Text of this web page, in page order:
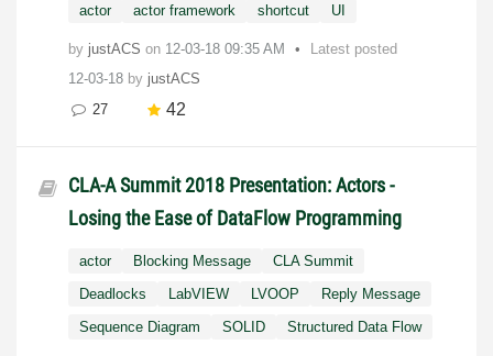
actor actor framework shortcut UI
by justACS on ‎12-03-18 09:35 AM
Latest posted
12-03-18 by justACS
27
42
CLA-A Summit 2018 Presentation: Actors -
Losing the Ease of DataFlow Programming
actor Blocking Message
CLA Summit
Deadlocks
LabVIEW LVOOP
Reply Message
Sequence Diagram
SOLID Structured Data Flow